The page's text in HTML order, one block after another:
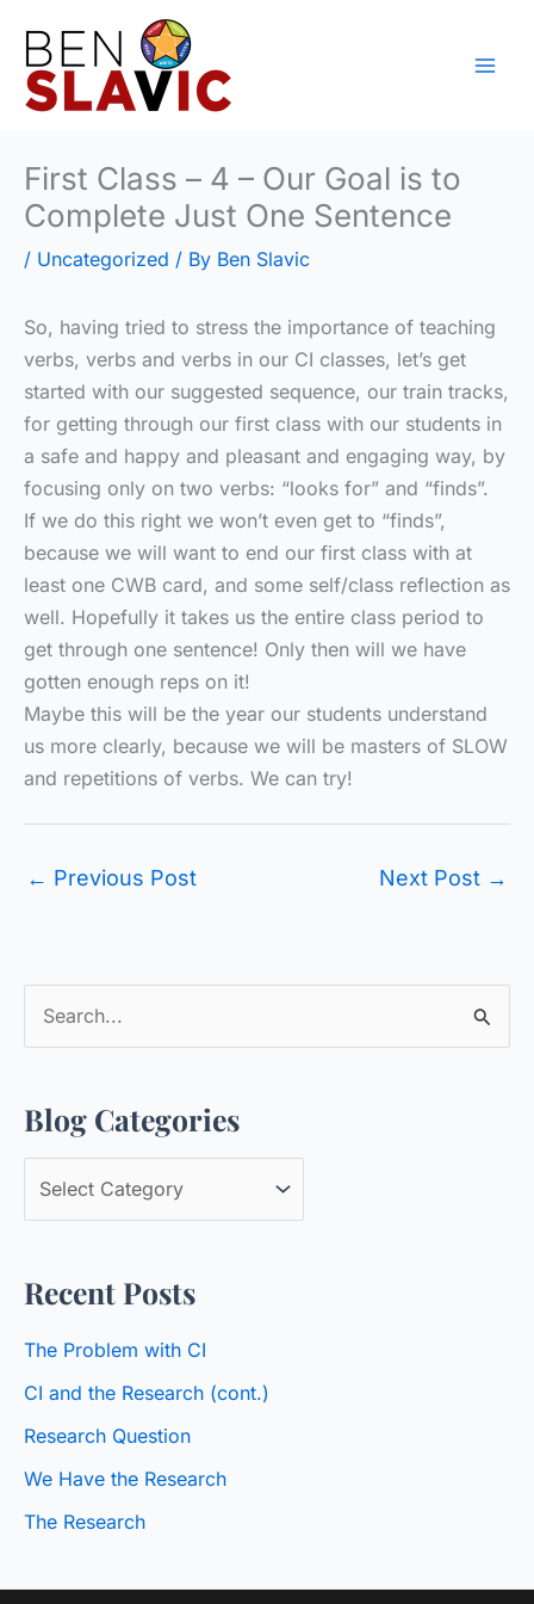
content
First Class – 4 – Our Goal is to
Complete Just One Sentence
/ Uncategorized / By Ben Slavic
So, having tried to stress the importance of teaching
verbs, verbs and verbs in our CI classes, let’s get
started with our suggested sequence, our train tracks,
for getting through our first class with our students in
a safe and happy and pleasant and engaging way, by
focusing only on two verbs: “looks for” and “finds”.
If we do this right we won’t even get to “finds”,
because we will want to end our first class with at
least one CWB card, and some self/class reflection as
well. Hopefully it takes us the entire class period to
get through one sentence! Only then will we have
gotten enough reps on it!
Maybe this will be the year our students understand
us more clearly, because we will be masters of SLOW
and repetitions of verbs. We can try!
← Previous Post Next Post →
r
c
r
:
Blog Categories
l
g
t
e
g
o
i
Recent Posts
The Problem with CI
CI and the Research (cont.)
Research Question
We Have the Research
The Research